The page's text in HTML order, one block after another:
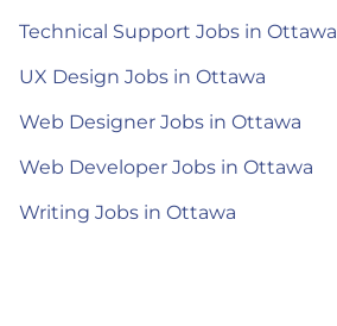
Technical Support Jobs in Ottawa
UX Design Jobs in Ottawa
Web Designer Jobs in Ottawa
Web Developer Jobs in Ottawa
Writing Jobs in Ottawa